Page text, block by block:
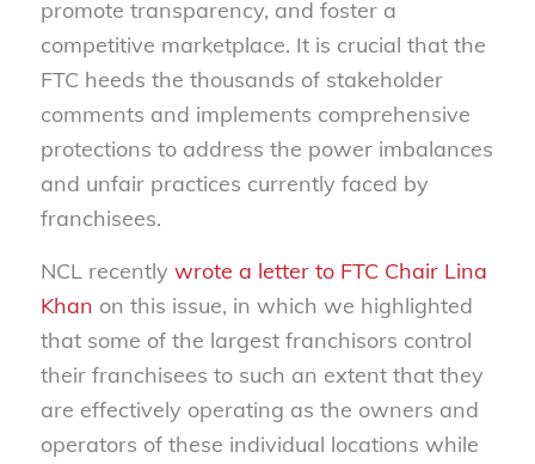
promote transparency, and foster a
competitive marketplace. It is crucial that the
FTC heeds the thousands of stakeholder
comments and implements comprehensive
protections to address the power imbalances
and unfair practices currently faced by
franchisees.
NCL recently wrote a letter to FTC Chair Lina
Khan on this issue, in which we highlighted
that some of the largest franchisors control
their franchisees to such an extent that they
are effectively operating as the owners and
operators of these individual locations while